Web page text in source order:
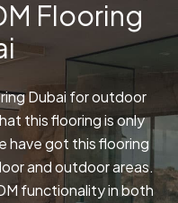
Flooring
Dubai for outdoor
this flooring is only
have got this flooring
and outdoor areas.
functionality in both